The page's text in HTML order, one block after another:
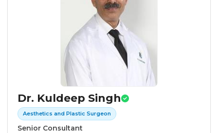
Dr. Kuldeep Singh
Aesthetics and Plastic Surgeon
Senior Consultant